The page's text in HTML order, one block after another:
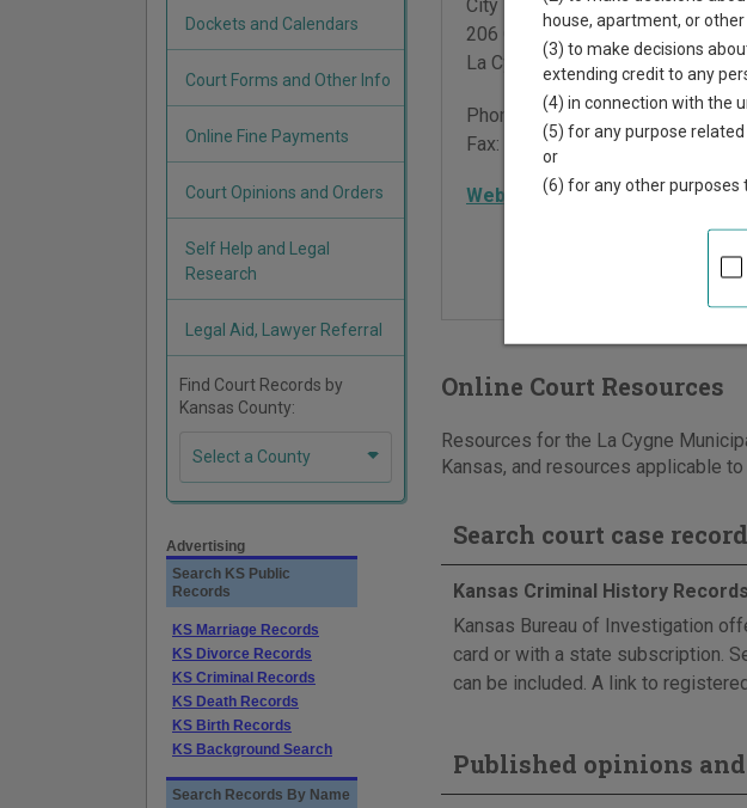
City Hall
206 Commercial Street
La Cygne ,KS 66040
Phone:
913-757-2144
Fax:
913-757-2372
Website |Directions
Online Court Resources
Resources for the La Cygne
Kansas, and resources applicable
Search court case
Kansas Criminal History Records
Kansas Bureau of Investigation
card or with a state subscription.
can be included. A link to
Published opinions
Dockets and Calendars
Court Forms and Other Info
Online Fine Payments
Court Opinions and Orders
Self Help and Legal
Research
Legal Aid, Lawyer Referral
Find Court Records by
Kansas County:
Select a County
Advertising
Search KS Public
Records
KS Marriage Records
KS Divorce Records
KS Criminal Records
KS Death Records
KS Birth Records
KS Background Search
Search Records By Name
house, apartment, or
(3) to make decisions
extending credit to any
(4) in connection with the
(5) for any purpose
or
(6) for any other purposes